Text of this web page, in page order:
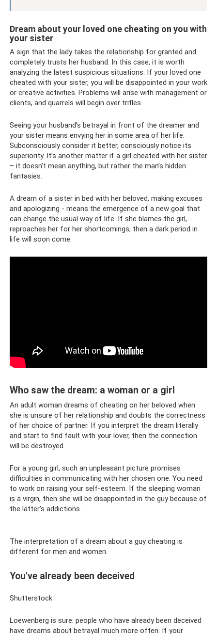
Dream about your loved one cheating on you with
your sister
A sign that the lady takes the relationship for granted and
completely trusts her husband. In this case, it is worth
analyzing the latest suspicious situations. If your loved one
cheated with your sister, you will be disappointed in your work
or creative activities. Problems will arise with management or
clients, and quarrels will begin over trifles.
Seeing your husband’s betrayal in front of the dreamer and
your sister means envying her in some area of ​​her life.
Subconsciously consider it better, consciously notice its
superiority. It’s another matter if a girl cheated with her sister
– it doesn’t mean anything, but rather the man’s hidden
fantasies.
A dream of a sister in bed with her beloved, making excuses
and apologizing - means the emergence of a new goal that
can change the usual way of life. If she blames the girl,
reproaches her for her shortcomings, then a dark period in
life will soon come.
Who saw the dream: a woman or a girl
An adult woman dreams of cheating on her beloved when
she is unsure of her relationship and doubts the correctness
of her choice of partner. If you interpret the dream literally
and start to find fault with your lover, then the connection
will be destroyed.
For a young girl, such an unpleasant picture promises
difficulties in communicating with her chosen one. You need
to work on raising your self-esteem. If the sleeping woman
is a virgin, then she will be disappointed in the guy because of
the latter’s addictions.
The interpretation of a dream about a guy cheating is
different for men and women.
You've already been deceived
Shutterstock
Loewenberg is sure: people who have already been deceived
have dreams about betrayal much more often. If your